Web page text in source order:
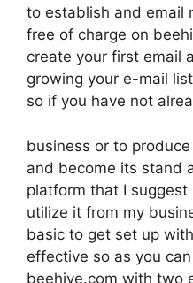
to establish and email
free of charge on
create your first email
growing your e-mail
so if you have not
business or to
and become its stand
platform that I suggest
utilize it from my
basic to get set up
effective so as you can
beehive.com with two